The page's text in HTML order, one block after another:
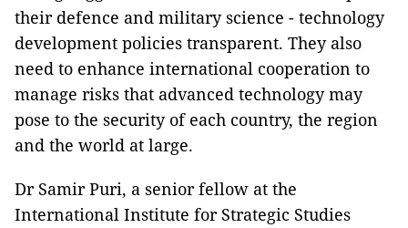
their defence and military science - technology
development policies transparent. They also
need to enhance international cooperation to
manage risks that advanced technology may
pose to the security of each country, the region
and the world at large.
Dr Samir Puri, a senior fellow at the
International Institute for Strategic Studies